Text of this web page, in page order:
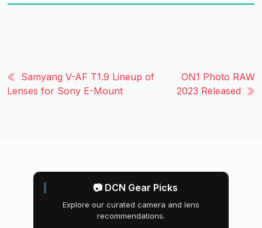
Samyang V-AF T1.9 Lineup of
Lenses for Sony E-Mount
ON1 Photo RAW
2023 Released
📷 DCN Gear Picks
Explore our curated camera and lens
recommendations.